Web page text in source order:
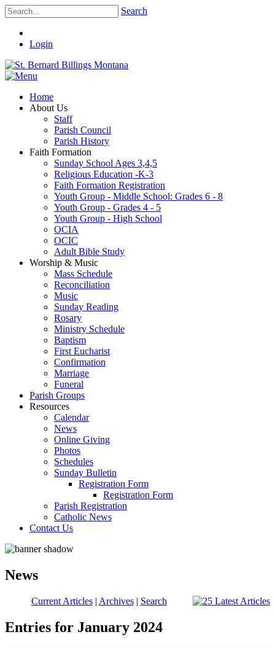
Search
Login
Home
About Us
Staff
Parish Council
Parish History
Faith Formation
Sunday School Ages 3,4,5
Religious Education -K-3
Faith Formation Registration
Youth Group - Middle School: Grades 6 - 8
Youth Group - Grades 4 - 5
Youth Group - High School
OCIA
OCIC
Adult Bible Study
Worship & Music
Mass Schedule
Reconciliation
Music
Sunday Reading
Rosary
Ministry Schedule
Baptism
First Eucharist
Confirmation
Marriage
Funeral
Parish Groups
Resources
Calendar
News
Online Giving
Photos
Schedules
Sunday Bulletin
Registration Form
Registration Form
Parish Registration
Catholic News
Contact Us
News
Current Articles| Archives| Search
Entries for January 2024